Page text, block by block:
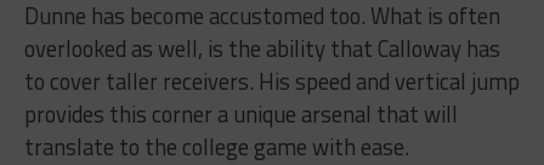
Dunne has become accustomed too. What is often
overlooked as well, is the ability that Calloway has
to cover taller receivers. His speed and vertical jump
provides this corner a unique arsenal that will
translate to the college game with ease.